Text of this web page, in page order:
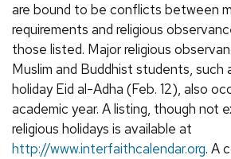
are bound to be conflicts between
requirements and religious
those listed. Major religious
Muslim and Buddhist students, such
holiday Eid al-Adha (Feb. 12), also
academic year. A listing, though not
religious holidays is available at
http://www.interfaithcalendar.org. A